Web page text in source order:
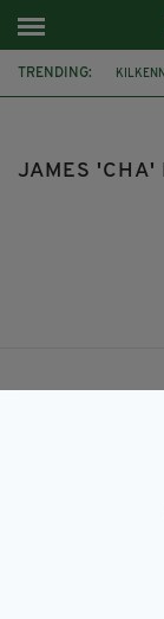
TRENDING:
JAMES 'CHA'